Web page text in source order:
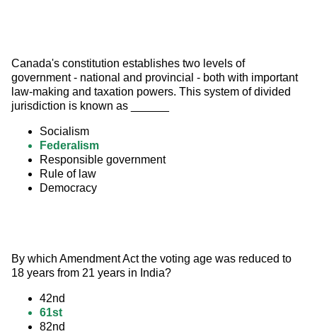
Canada's constitution establishes two levels of
government - national and provincial - both with important
law-making and taxation powers. This system of divided
jurisdiction is known as ______
Socialism
Federalism
Responsible government
Rule of law
Democracy
By which Amendment Act the voting age was reduced to
18 years from 21 years in India?
42nd
61st
82nd